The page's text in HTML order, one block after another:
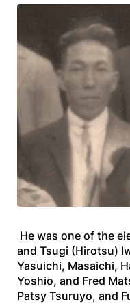
He was one of the
and Tsugi (Hirotsu)
Yasuichi, Masaichi,
Yoshio, and Fred
Patsy Tsuruyo, and